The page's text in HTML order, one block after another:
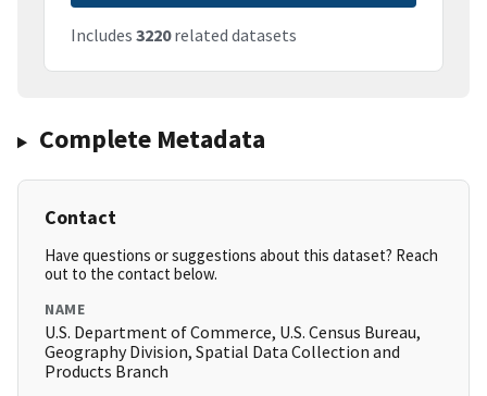
Includes 3220related datasets
Complete Metadata
Contact
Have questions or suggestions about this dataset? Reach
out to the contact below.
NAME
U.S. Department of Commerce, U.S. Census Bureau,
Geography Division, Spatial Data Collection and
Products Branch